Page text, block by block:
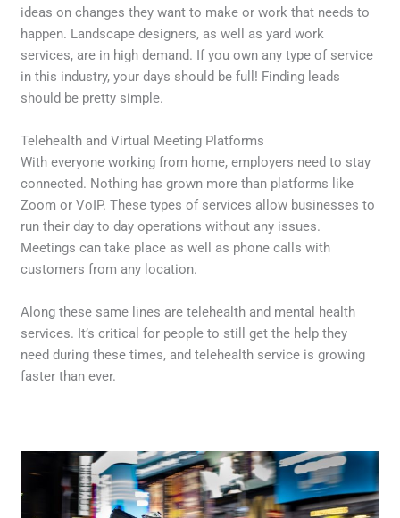
ideas on changes they want to make or work that needs to
happen. Landscape designers, as well as yard work
services, are in high demand. If you own any type of service
in this industry, your days should be full! Finding leads
should be pretty simple.
Telehealth and Virtual Meeting Platforms
With everyone working from home, employers need to stay
connected. Nothing has grown more than platforms like
Zoom or VoIP. These types of services allow businesses to
run their day to day operations without any issues.
Meetings can take place as well as phone calls with
customers from any location.
Along these same lines are telehealth and mental health
services. It’s critical for people to still get the help they
need during these times, and telehealth service is growing
faster than ever.